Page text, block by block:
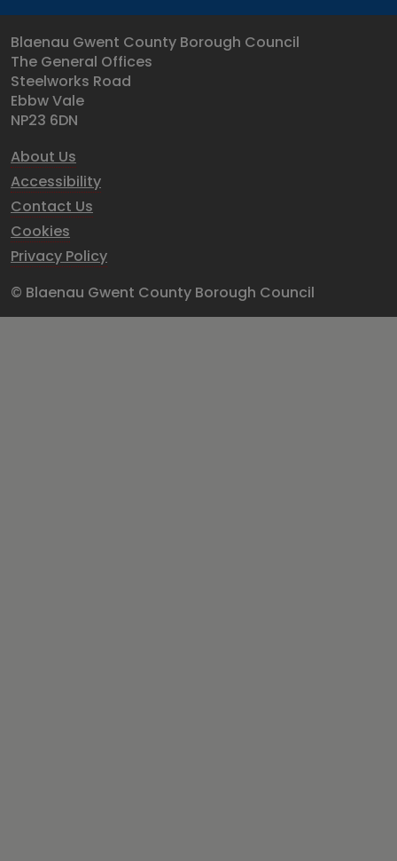
Blaenau Gwent County Borough Council
The General Offices
Steelworks Road
Ebbw Vale
NP23 6DN
About Us
Accessibility
Contact Us
Cookies
Privacy Policy
© Blaenau Gwent County Borough Council